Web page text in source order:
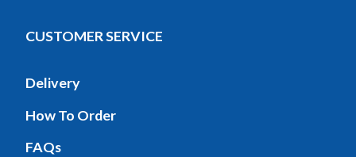
CUSTOMER SERVICE
Delivery
How To Order
FAQs